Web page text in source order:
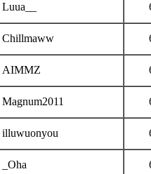
Luua__
Chillmaww
AIMMZ
Magnum2011
illuwuonyou
_Oha